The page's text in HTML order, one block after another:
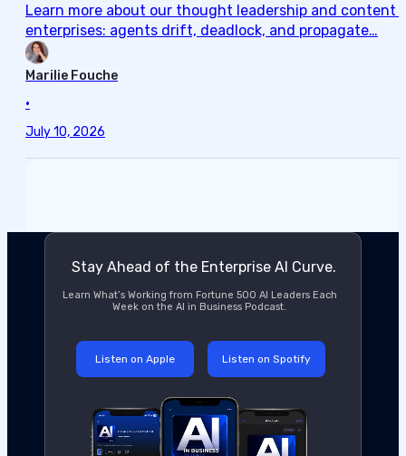
Learn more about our thought leadership and content
enterprises: agents drift, deadlock, and propagate…
Marilie Fouche
•
July 10, 2026
Learn What’s Working from Fortune 500 AI Leaders Each
Week on the AI in Business Podcast.
Stay Ahead of the Enterprise AI Curve.
Listen on Apple Listen on Spotify